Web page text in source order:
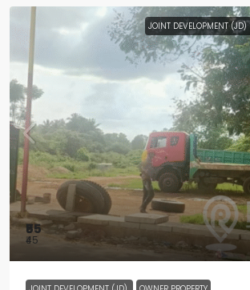
JOINT DEVELOPMENT (JD)
₹55
₹45